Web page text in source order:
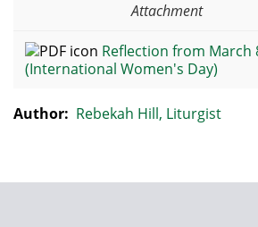
Attachment
Reflection from March
(International Women's Day)
Author: Rebekah Hill, Liturgist